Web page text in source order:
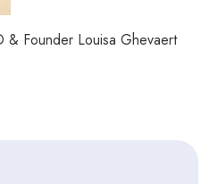
& Founder Louisa Ghevaert